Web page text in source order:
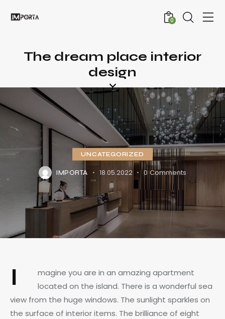
0
The dream place interior
design
UNCATEGORIZED
IMPORTA 18.05.2022 0 Comments
I
magine you are in an amazing apartment
located on the island. There is a wonderful sea
view from the huge windows. The sunlight sparkles on
the surface of interior items. The brilliance of eight